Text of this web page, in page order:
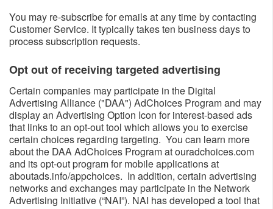
You may re-subscribe for emails at any time by contacting
Customer Service. It typically takes ten business days to
process subscription requests.
Opt out of receiving targeted advertising​
Certain companies may participate in the Digital
Advertising Alliance ("DAA") AdChoices Program and may
display an Advertising Option Icon for interest-based ads
that links to an opt-out tool which allows you to exercise
certain choices regarding targeting. You can learn more
about the DAA AdChoices Program at ouradchoices.com
and its opt-out program for mobile applications at
aboutads.info/appchoices. In addition, certain advertising
networks and exchanges may participate in the Network
Advertising Initiative (“NAI”). NAI has developed a tool that